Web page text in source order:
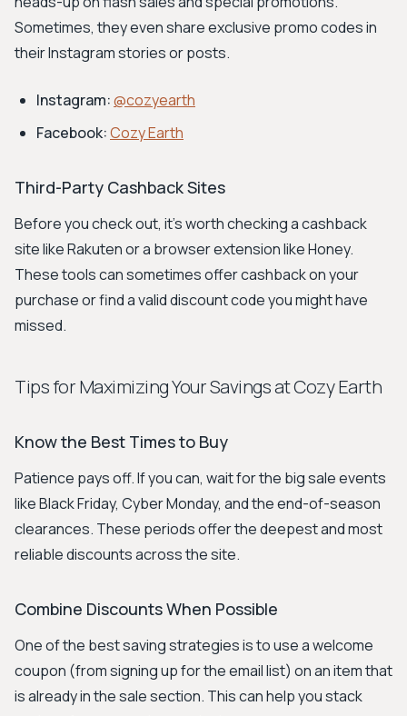
Sometimes, they even share exclusive promo codes in
their Instagram stories or posts.
Instagram:@cozyearth
Facebook:Cozy Earth
Third-Party Cashback Sites
Before you check out, it's worth checking a cashback
site like Rakuten or a browser extension like Honey.
These tools can sometimes offer cashback on your
purchase or find a valid discount code you might have
missed.
Tips for Maximizing Your Savings at Cozy Earth
Know the Best Times to Buy
Patience pays off. If you can, wait for the big sale events
like Black Friday, Cyber Monday, and the end-of-season
clearances. These periods offer the deepest and most
reliable discounts across the site.
Combine Discounts When Possible
One of the best saving strategies is to use a welcome
coupon (from signing up for the email list) on an item that
is already in the sale section. This can help you stack